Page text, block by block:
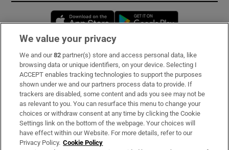
Opens in new window
Subscribe
Support
About Us
Irish Times Products & Services
We value your privacy
We and our82 partner(s) store and access personal data, like
browsing data or unique identifiers, on your device. Selecting I
ACCEPT enables tracking technologies to support the purposes
shown under we and our partners process data to provide. If
trackers are disabled, some content and ads you see may not be
as relevant to you. You can resurface this menu to change your
choices or withdraw consent at any time by clicking the Cookie
Settings link on the bottom of the webpage. Your choices will
have effect within our Website. For more details, refer to our
Privacy Policy. Cookie Policy